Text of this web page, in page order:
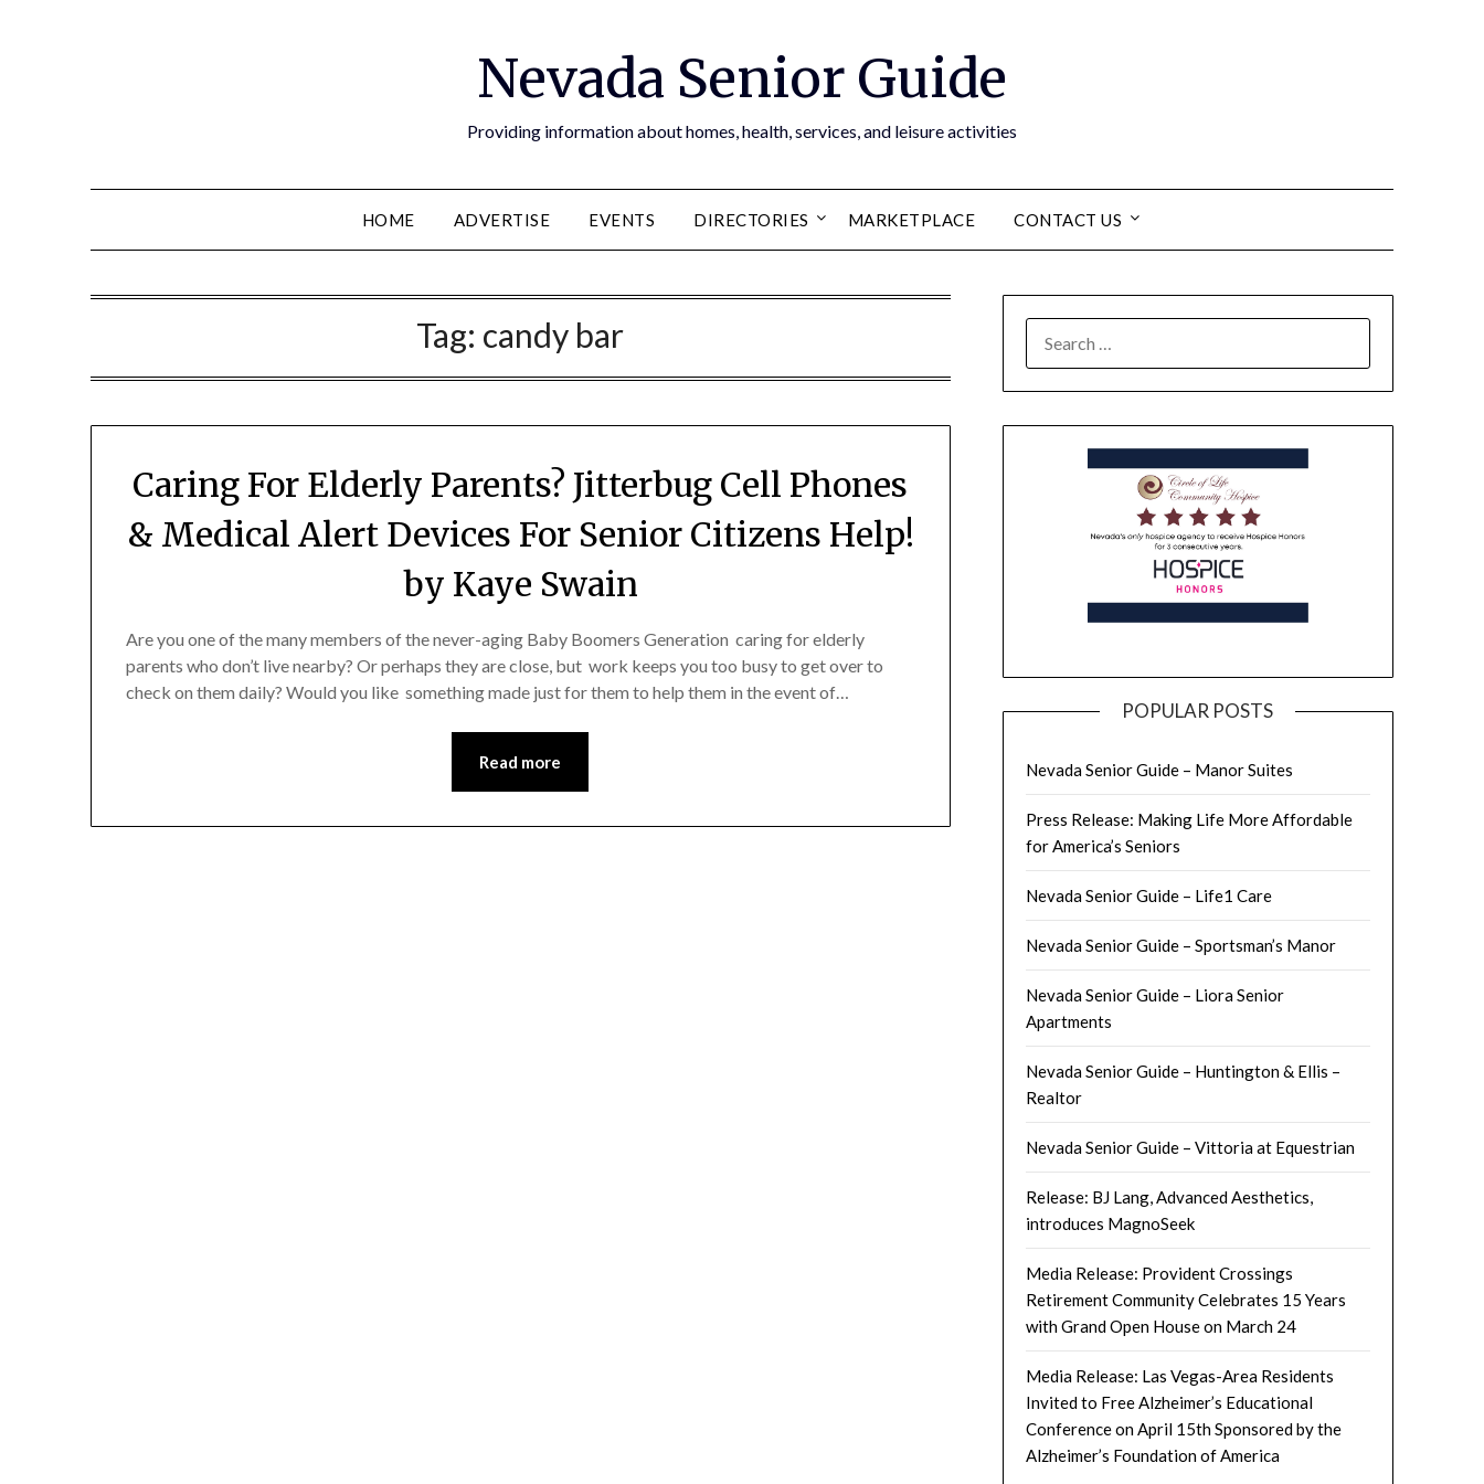
Nevada Senior Guide
Providing information about homes, health, services, and leisure activities
HOME ADVERTISE EVENTS DIRECTORIES MARKETPLACE CONTACT US
Tag: candy bar
Caring For Elderly Parents? Jitterbug Cell Phones
& Medical Alert Devices For Senior Citizens Help!
by Kaye Swain
Are you one of the many members of the never-aging Baby Boomers Generation caring for elderly
parents who don’t live nearby? Or perhaps they are close, but work keeps you too busy to get over to
check on them daily? Would you like something made just for them to help them in the event of…
Read more
POPULAR POSTS
Nevada Senior Guide – Manor Suites
Press Release: Making Life More Affordable
for America’s Seniors
Nevada Senior Guide – Life1 Care
Nevada Senior Guide – Sportsman’s Manor
Nevada Senior Guide – Liora Senior
Apartments
Nevada Senior Guide – Huntington & Ellis –
Realtor
Nevada Senior Guide – Vittoria at Equestrian
Release: BJ Lang, Advanced Aesthetics,
introduces MagnoSeek
Media Release: Provident Crossings
Retirement Community Celebrates 15 Years
with Grand Open House on March 24
Media Release: Las Vegas-Area Residents
Invited to Free Alzheimer’s Educational
Conference on April 15th Sponsored by the
Alzheimer’s Foundation of America